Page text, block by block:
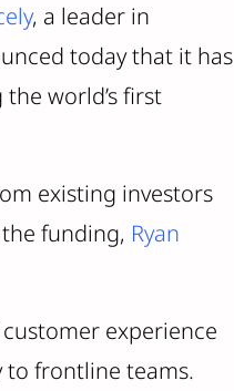
, a leader in
today that it has
world’s first
existing investors
funding, Ryan
experience
to frontline teams.